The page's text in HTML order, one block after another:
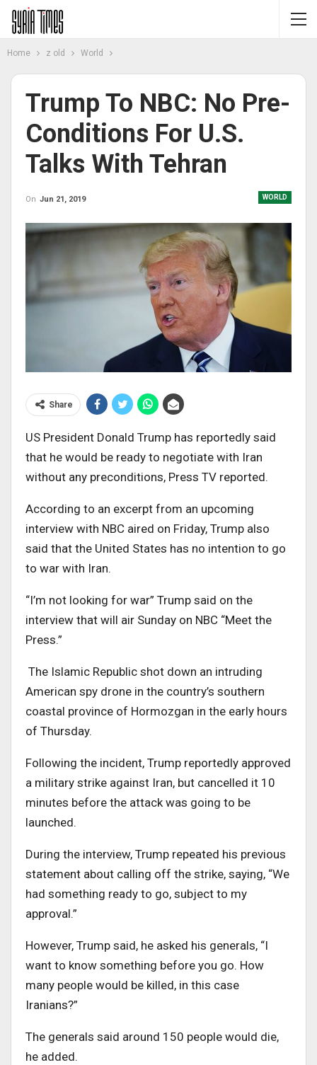
Home z old World
Trump To NBC: No Pre-
Conditions For U.S.
Talks With Tehran
WORLD
On Jun 21, 2019
Share
US President Donald Trump has reportedly said
that he would be ready to negotiate with Iran
without any preconditions, Press TV reported.
According to an excerpt from an upcoming
interview with NBC aired on Friday, Trump also
said that the United States has no intention to go
to war with Iran.
“I’m not looking for war” Trump said on the
interview that will air Sunday on NBC “Meet the
Press.”
The Islamic Republic shot down an intruding
American spy drone in the country’s southern
coastal province of Hormozgan in the early hours
of Thursday.
Following the incident, Trump reportedly approved
a military strike against Iran, but cancelled it 10
minutes before the attack was going to be
launched.
During the interview, Trump repeated his previous
statement about calling off the strike, saying, “We
had something ready to go, subject to my
approval.”
However, Trump said, he asked his generals, “I
want to know something before you go. How
many people would be killed, in this case
Iranians?”
The generals said around 150 people would die,
he added.